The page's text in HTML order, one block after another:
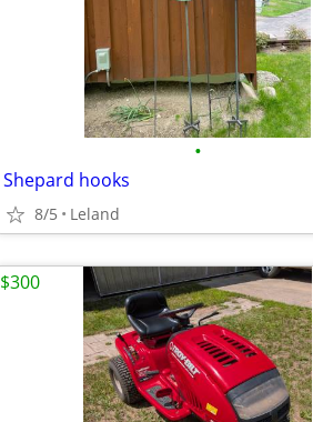
•
Shepard hooks
8/5 Leland
$300